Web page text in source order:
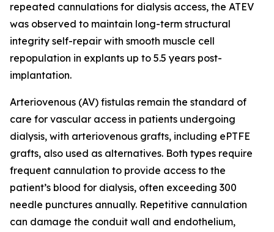
repeated cannulations for dialysis access, the ATEV
was observed to maintain long-term structural
integrity self-repair with smooth muscle cell
repopulation in explants up to 5.5 years post-
implantation.
Arteriovenous (AV) fistulas remain the standard of
care for vascular access in patients undergoing
dialysis, with arteriovenous grafts, including ePTFE
grafts, also used as alternatives. Both types require
frequent cannulation to provide access to the
patient’s blood for dialysis, often exceeding 300
needle punctures annually. Repetitive cannulation
can damage the conduit wall and endothelium,